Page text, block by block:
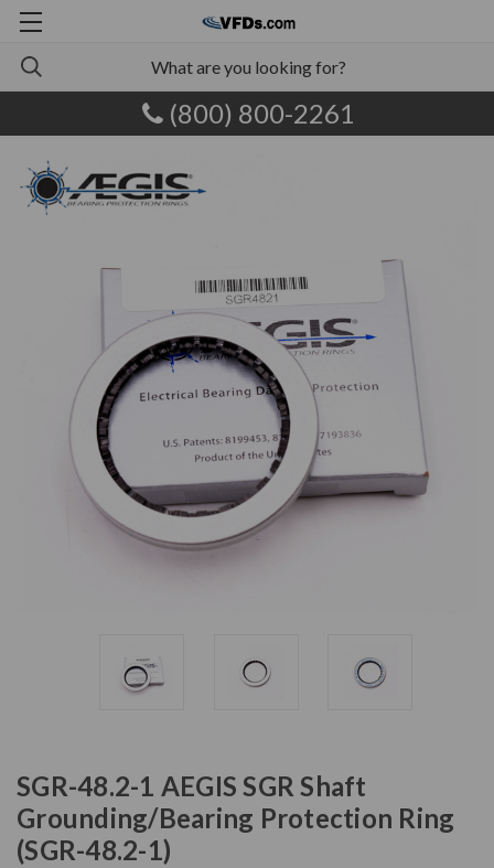
(800) 800-2261
SGR-48.2-1 AEGIS SGR Shaft
Grounding/Bearing Protection Ring
(SGR-48.2-1)